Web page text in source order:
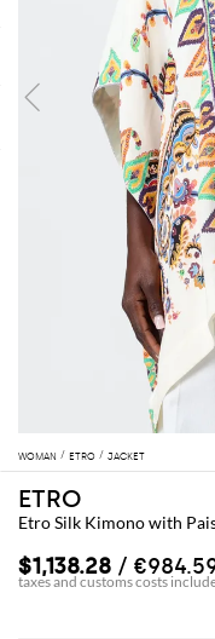
WOMAN ETRO JACKET
ETRO
Etro Silk Kimono with
$1,138.28 /